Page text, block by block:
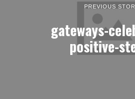
PREVIOUS
gateways-
positive-